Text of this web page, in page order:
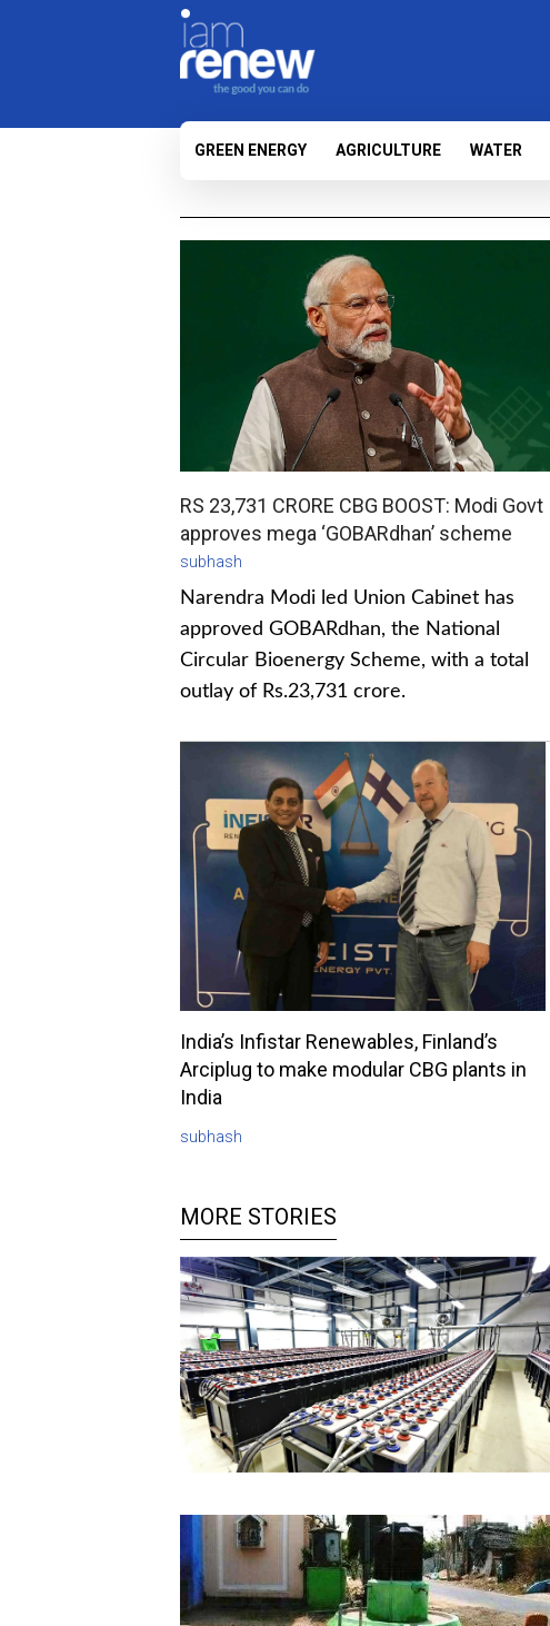
GREEN ENERGY AGRICULTURE WATER
RS 23,731 CRORE CBG BOOST: Modi Govt
approves mega ‘GOBARdhan’ scheme
subhash
Narendra Modi led Union Cabinet has
approved GOBARdhan, the National
Circular Bioenergy Scheme, with a total
outlay of Rs.23,731 crore.
India’s Infistar Renewables, Finland’s
Arciplug to make modular CBG plants in
India
subhash
MORE STORIES